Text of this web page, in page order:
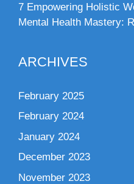
7 Empowering Holistic
Mental Health Mastery:
ARCHIVES
February 2025
February 2024
January 2024
December 2023
November 2023